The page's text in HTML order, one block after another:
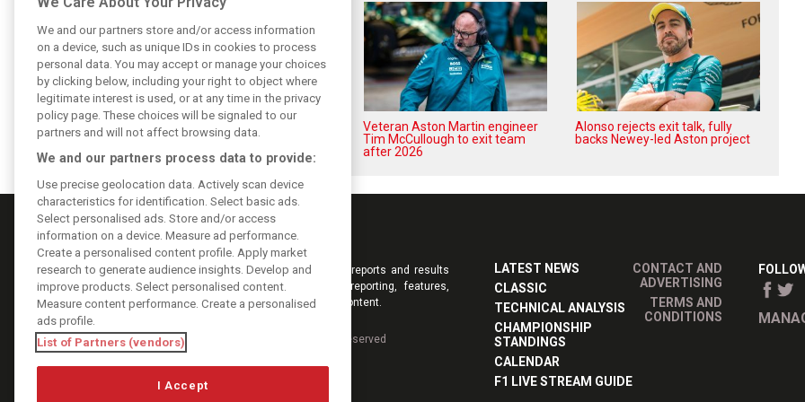
Aston Martin splits its famous
name to survive financial storm
Veteran Aston Martin engineer
Tim McCullough to exit team
after 2026
Alonso rejects exit talk, fully
backs Newey-led Aston project
Keep informed with the latest F1 news, reports and results
from F1i.com. Also bringing you live reporting, features,
interviews, videos, pictures and classic content.
DIGITAL MOTORSPORT MEDIA, All rights reserved
LATEST NEWS
CLASSIC
TECHNICAL ANALYSIS
CHAMPIONSHIP
STANDINGS
CALENDAR
F1 LIVE STREAM GUIDE
CONTACT AND
ADVERTISING
TERMS AND
CONDITIONS
We and our partners store and/or access information
on a device, such as unique IDs in cookies to process
personal data. You may accept or manage your choices
by clicking below, including your right to object where
legitimate interest is used, or at any time in the privacy
policy page. These choices will be signaled to our
partners and will not affect browsing data.
We and our partners process data to provide:
Use precise geolocation data. Actively scan device
characteristics for identification. Select basic ads.
Select personalised ads. Store and/or access
information on a device. Measure ad performance.
Create a personalised content profile. Apply market
research to generate audience insights. Develop and
improve products. Select personalised content.
Measure content performance. Create a personalised
ads profile.
List of Partners (vendors)
I Accept